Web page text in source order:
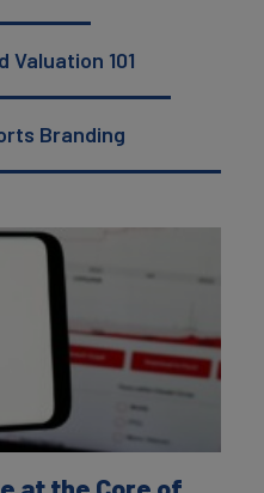
Valuation 101
Branding